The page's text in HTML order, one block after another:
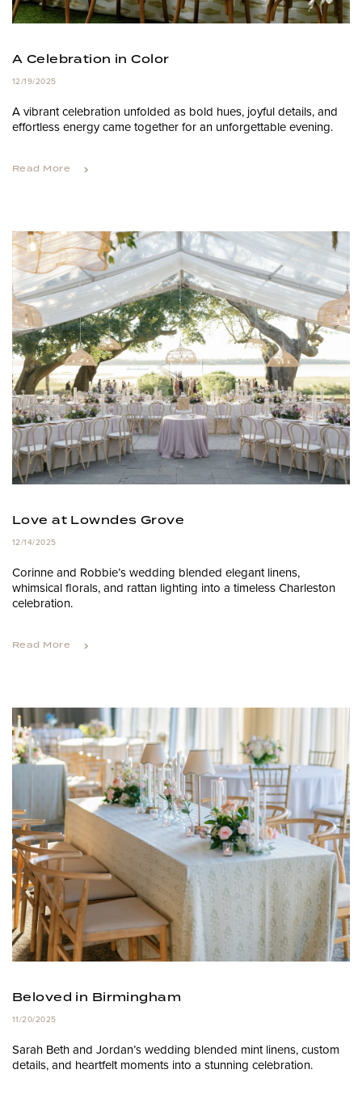
A Celebration in Color
12/19/2025
A vibrant celebration unfolded as bold hues, joyful details, and
effortless energy came together for an unforgettable evening.
Read More
Love at Lowndes Grove
12/14/2025
Corinne and Robbie’s wedding blended elegant linens,
whimsical florals, and rattan lighting into a timeless Charleston
celebration.
Read More
Beloved in Birmingham
11/20/2025
Sarah Beth and Jordan’s wedding blended mint linens, custom
details, and heartfelt moments into a stunning celebration.